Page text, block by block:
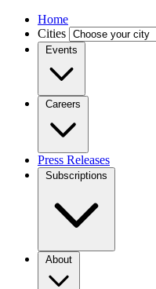
Home
Cities
Events
Careers
Press Releases
Subscriptions
About